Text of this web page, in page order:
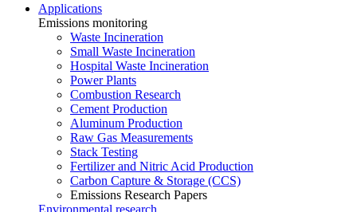
Applications
Emissions monitoring
Waste Incineration
Small Waste Incineration
Hospital Waste Incineration
Power Plants
Combustion Research
Cement Production
Aluminum Production
Raw Gas Measurements
Stack Testing
Fertilizer and Nitric Acid Production
Carbon Capture & Storage (CCS)
Emissions Research Papers
Environmental research